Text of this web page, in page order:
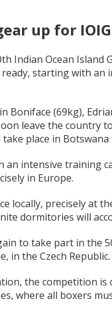
up for IOIG
Indian Ocean Island
starting with
Boniface (69kg),
leave the country
place in
an intensive training
in Europe.
locally, precisely at
dormitories will
to take part in the
in the Czech Republic.
the competition
where all boxers